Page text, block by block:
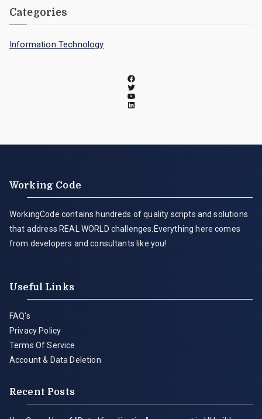
Categories
Information Technology
Working Code
WorkingCode contains hundreds of quality scripts and solutions
that address REAL WORLD challenges.Everything here comes
from developers and consultants like you!
Useful Links
FAQ's
Privacy Policy
Terms Of Service
Account & Data Deletion
Recent Posts